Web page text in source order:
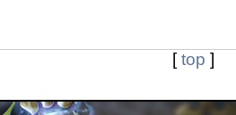
[top ]